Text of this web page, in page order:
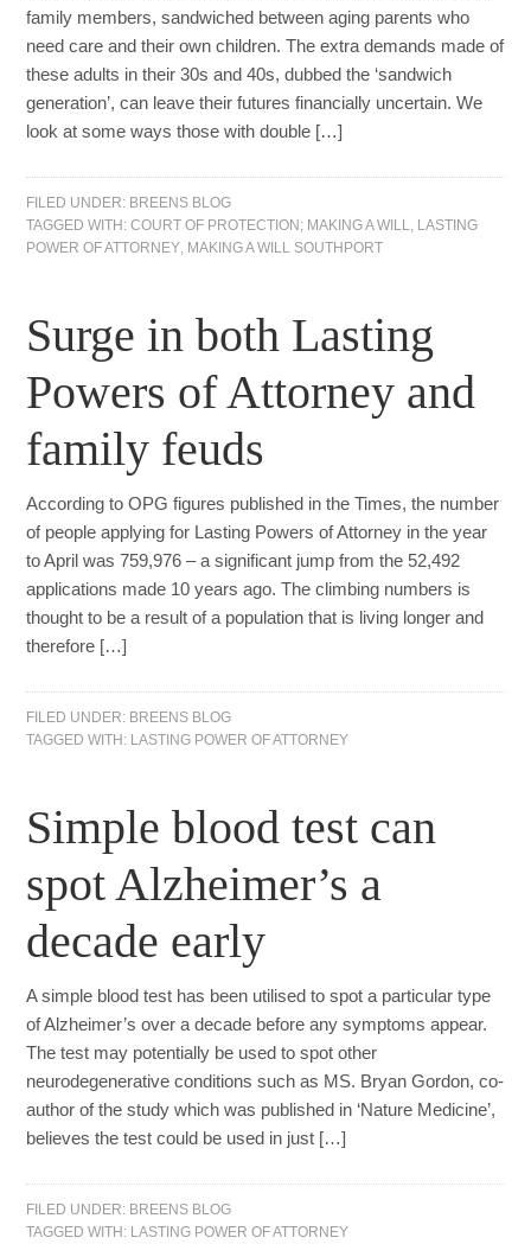
family members, sandwiched between aging parents who
need care and their own children. The extra demands made of
these adults in their 30s and 40s, dubbed the ‘sandwich
generation’, can leave their futures financially uncertain. We
look at some ways those with double […]
FILED UNDER: BREENS BLOG
TAGGED WITH:COURT OF PROTECTION; MAKING A WILL, LASTING
POWER OF ATTORNEY, MAKING A WILL SOUTHPORT
Surge in both Lasting
Powers of Attorney and
family feuds
According to OPG figures published in the Times, the number
of people applying for Lasting Powers of Attorney in the year
to April was 759,976 – a significant jump from the 52,492
applications made 10 years ago. The climbing numbers is
thought to be a result of a population that is living longer and
therefore […]
FILED UNDER: BREENS BLOG
TAGGED WITH: LASTING POWER OF ATTORNEY
Simple blood test can
spot Alzheimer’s a
decade early
A simple blood test has been utilised to spot a particular type
of Alzheimer’s over a decade before any symptoms appear.
The test may potentially be used to spot other
neurodegenerative conditions such as MS. Bryan Gordon, co-
author of the study which was published in ‘Nature Medicine’,
believes the test could be used in just […]
FILED UNDER: BREENS BLOG
TAGGED WITH: LASTING POWER OF ATTORNEY